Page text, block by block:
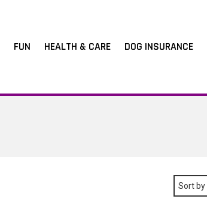
FUN HEALTH & CARE DOG INSURANCE